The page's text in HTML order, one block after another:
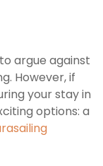
argue against
However, if
your stay in
options: a